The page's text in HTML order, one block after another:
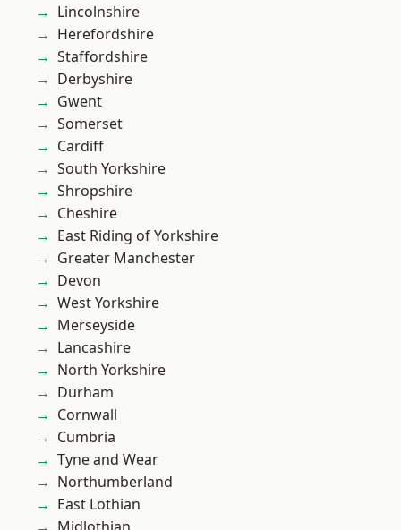
Lincolnshire
Herefordshire
Staffordshire
Derbyshire
Gwent
Somerset
Cardiff
South Yorkshire
Shropshire
Cheshire
East Riding of Yorkshire
Greater Manchester
Devon
West Yorkshire
Merseyside
Lancashire
North Yorkshire
Durham
Cornwall
Cumbria
Tyne and Wear
Northumberland
East Lothian